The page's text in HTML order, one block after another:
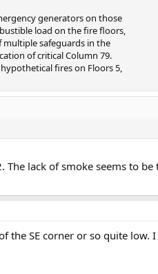
generators on those
load on the fire floors,
multiple safeguards in the
of critical Column 79.
fires on Floors 5,
lack of smoke seems to
SE corner or so quite low.